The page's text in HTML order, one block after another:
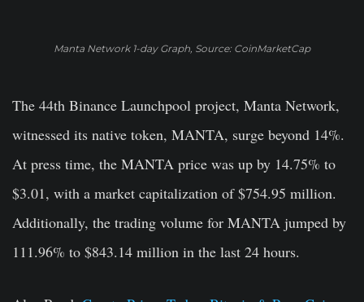
Manta Network 1-day Graph, Source: CoinMarketCap
The 44th Binance Launchpool project, Manta Network,
witnessed its native token, MANTA, surge beyond 14%.
At press time, the MANTA price was up by 14.75% to
$3.01, with a market capitalization of $754.95 million.
Additionally, the trading volume for MANTA jumped by
111.96% to $843.14 million in the last 24 hours.